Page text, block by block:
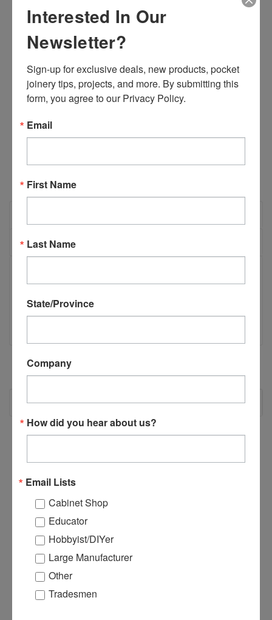
Write a Review
SKU: N08005
Weight:
0.04 LBS
Shipping: Calculated at Checkout
Current
Quantity:
DECREASE
QUANTITY:QUANTITY:
N08005 - AT Cylinder Foot
RECOMMENDED
E07041 - Foot Pedals
Microswitch
Interested In Our
Newsletter?
Sign-up for exclusive deals, new products, pocket
joinery tips, projects, and more. By submitting this
form, you agree to our Privacy Policy.
Email
First Name
Last Name
State/Province
Company
How did you hear about us?
Email Lists
Cabinet Shop
Educator
Hobbyist/DIYer
Large Manufacturer
Other
Tradesmen